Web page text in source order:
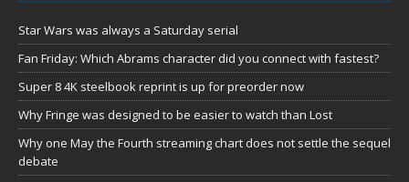
Star Wars was always a Saturday serial
Fan Friday: Which Abrams character did you connect with fastest?
Super 8 4K steelbook reprint is up for preorder now
Why Fringe was designed to be easier to watch than Lost
Why one May the Fourth streaming chart does not settle the sequel
debate